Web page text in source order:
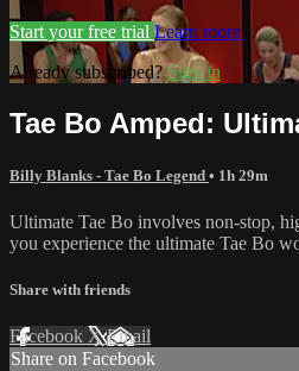
Start your free trial Learn more
Already subscribed?Sign in
Tae Bo Amped:
Billy Blanks - Tae Bo Legend • 1h 29m
Ultimate Tae Bo involves non-stop,
you experience the ultimate Tae Bo
Share with friends
Facebook XEmail
Share on Facebook